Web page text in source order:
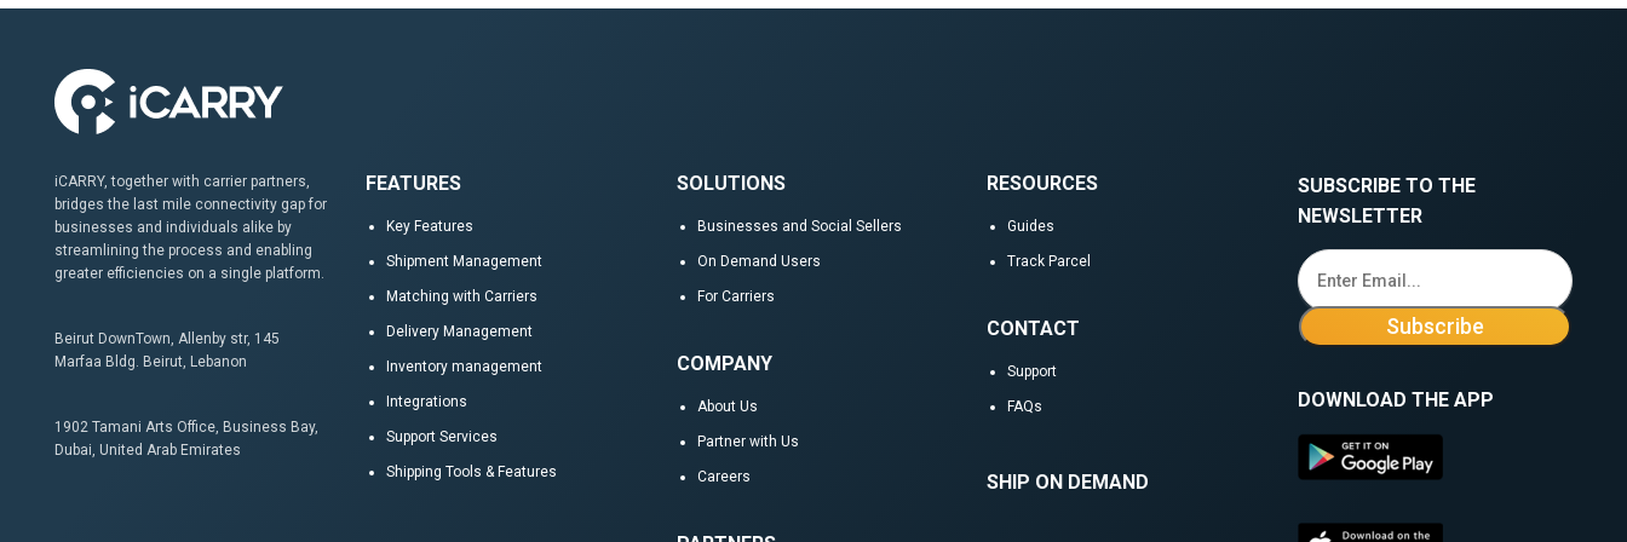
iCARRY, together with carrier partners,
bridges the last mile connectivity gap for
businesses and individuals alike by
streamlining the process and enabling
greater efficiencies on a single platform.
Beirut DownTown, Allenby str, 145
Marfaa Bldg. Beirut, Lebanon
1902 Tamani Arts Office, Business Bay,
Dubai, United Arab Emirates
FEATURES
Key Features
Shipment Management
Matching with Carriers
Delivery Management
Inventory management
Integrations
Support Services
Shipping Tools & Features
SOLUTIONS
Businesses and Social Sellers
On Demand Users
For Carriers
COMPANY
About Us
Partner with Us
Careers
RESOURCES
Guides
Track Parcel
CONTACT
Support
FAQs
SHIP ON DEMAND
SUBSCRIBE TO THE
NEWSLETTER
DOWNLOAD THE APP